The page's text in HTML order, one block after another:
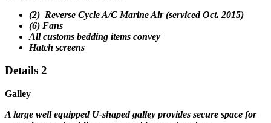
(2) Reverse Cycle A/C Marine Air (serviced Oct. 2015)
(6) Fans
All customs bedding items convey
Hatch screens
Details 2
Galley
A large well equipped U-shaped galley provides secure space for